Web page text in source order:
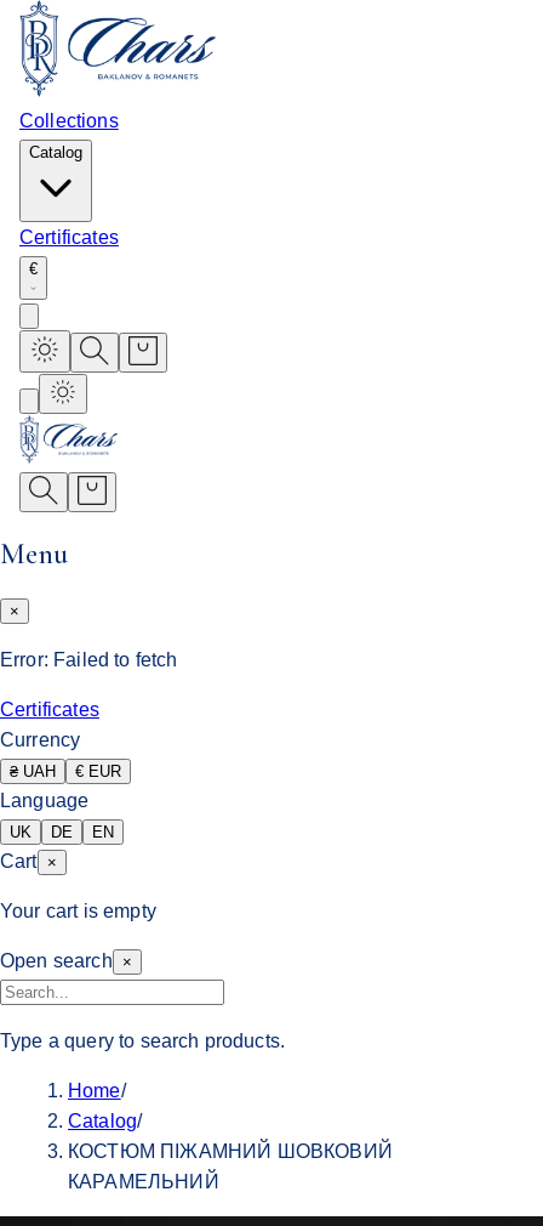
Collections
Catalog
Certificates
€
Menu
×
Error: Failed to fetch
Certificates
Currency
₴ UAH € EUR
Language
UK DE EN
Cart ×
Your cart is empty
Open search ×
Type a query to search products.
Home/
Catalog/
КОСТЮМ ПІЖАМНИЙ ШОВКОВИЙ
КАРАМЕЛЬНИЙ